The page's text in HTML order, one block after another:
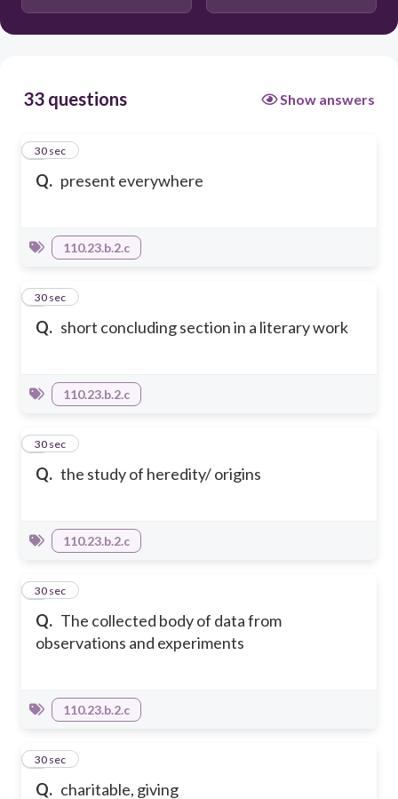
33 questions Show answers
Q. present everywhere
1
30 sec
110.23.b.2.c
Q. short concluding section in a literary work
2
30 sec
110.23.b.2.c
Q. the study of heredity/ origins
3
30 sec
110.23.b.2.c
Q. The collected body of data from
observations and experiments
4
30 sec
110.23.b.2.c
Q. charitable, giving
5
30 sec